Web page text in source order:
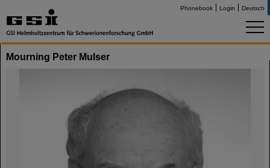
Phonebook Login Deutsch
Mourning Peter Mulser